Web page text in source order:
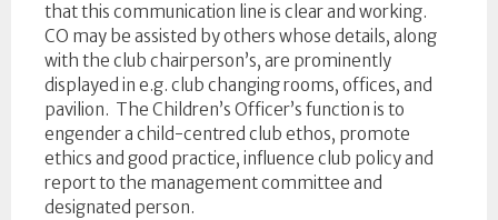
that this communication line is clear and working.
CO may be assisted by others whose details, along
with the club chairperson’s, are prominently
displayed in e.g. club changing rooms, offices, and
pavilion. The Children’s Officer’s function is to
engender a child-centred club ethos, promote
ethics and good practice, influence club policy and
report to the management committee and
designated person.